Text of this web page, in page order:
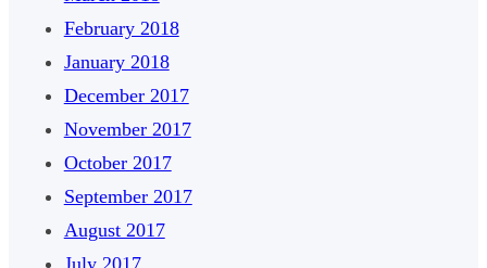
February 2018
January 2018
December 2017
November 2017
October 2017
September 2017
August 2017
July 2017